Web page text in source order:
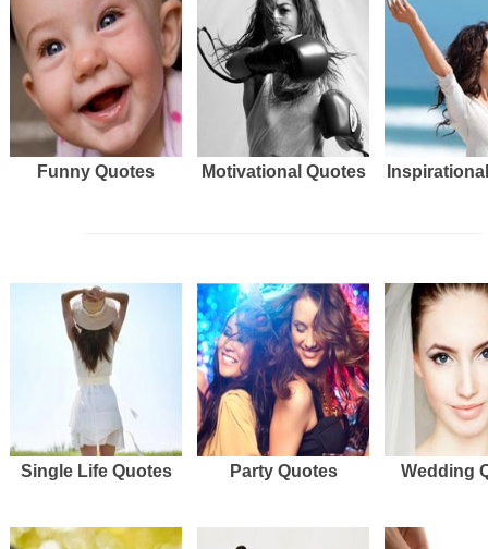
Funny Quotes Motivational Quotes
Single Life Quotes Party Quotes Wedding